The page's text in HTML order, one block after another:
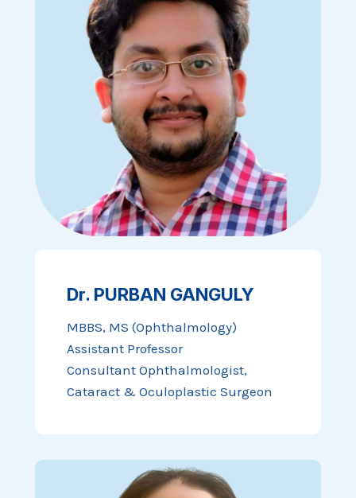
Dr. PURBAN GANGULY
MBBS, MS (Ophthalmology)
Assistant Professor
Consultant Ophthalmologist,
Cataract & Oculoplastic Surgeon